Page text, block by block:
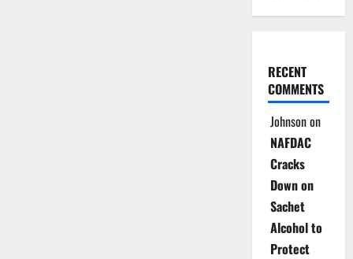
RECENT
COMMENTS
Johnsonon
NAFDAC
Cracks
Down on
Sachet
Alcohol to
Protect